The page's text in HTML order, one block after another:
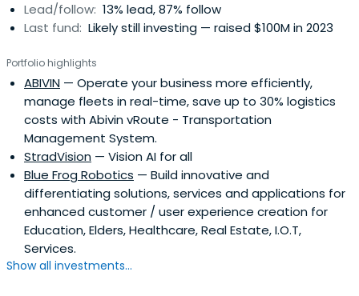
Lead/follow: 13% lead, 87% follow
Last fund: Likely still investing — raised $100M in 2023
Portfolio highlights
ABIVIN — Operate your business more efficiently,
manage fleets in real-time, save up to 30% logistics
costs with Abivin vRoute - Transportation
Management System.
StradVision — Vision AI for all
Blue Frog Robotics — Build innovative and
differentiating solutions, services and applications for
enhanced customer / user experience creation for
Education, Elders, Healthcare, Real Estate, I.O.T,
Services.
Show all investments...